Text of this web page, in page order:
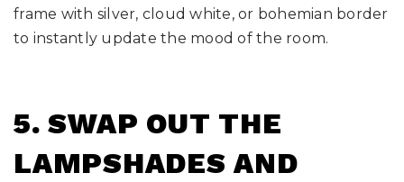
frame with silver, cloud white, or bohemian border
to instantly update the mood of the room.
5. SWAP OUT THE
LAMPSHADES AND